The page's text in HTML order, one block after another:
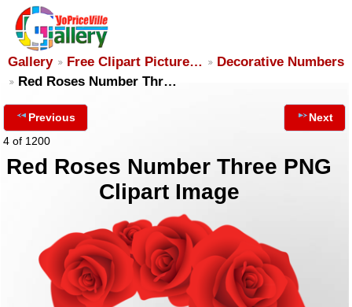
Gallery Free Clipart Picture…
Decorative Numbers
Red Roses Number Thr…
Previous
4 of 1200
Next
Red Roses Number Three PNG
Clipart Image